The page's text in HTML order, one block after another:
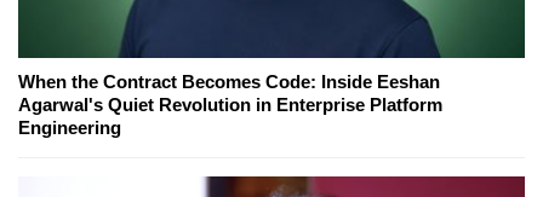
When the Contract Becomes Code: Inside Eeshan
Agarwal's Quiet Revolution in Enterprise Platform
Engineering